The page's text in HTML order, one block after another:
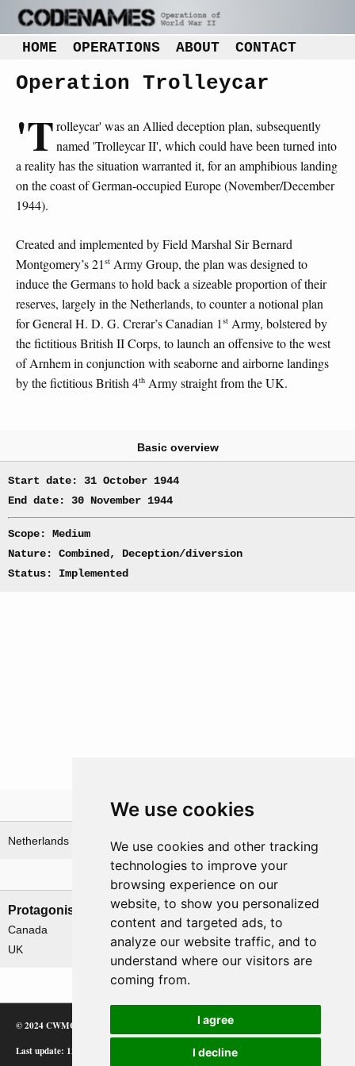
We use cookies
We use cookies and other tracking
technologies to improve your
browsing experience on our
website, to show you personalized
content and targeted ads, to
analyze our website traffic, and to
understand where our visitors are
coming from.
I agree
I decline
HOME OPERATIONS ABOUT CONTACT
Operation Trolleycar
'Trolleycar' was an Allied deception plan, subsequently
named 'Trolleycar II', which could have been turned into
a reality has the situation warranted it, for an amphibious landing
on the coast of German-occupied Europe (November/December
1944).
Created and implemented by Field Marshal Sir Bernard
Montgomery’s 21 st Army Group, the plan was designed to
induce the Germans to hold back a sizeable proportion of their
reserves, largely in the Netherlands, to counter a notional plan
for General H. D. G. Crerar’s Canadian 1 st Army, bolstered by
the fictitious British II Corps, to launch an offensive to the west
of Arnhem in conjunction with seaborne and airborne landings
by the fictitious British 4th Army straight from the UK.
Basic overview
Start date: 31 October 1944
End date: 30 November 1944
Scope: Medium
Nature: Combined, Deception/diversion
Status: Implemented
Theatre
Netherlands
Nations involved
Protagonists
Canada
UK
Antagonists
Germany
© 2024 CWMC
Last update: 12/02/24